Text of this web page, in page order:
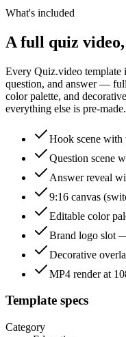
What's included
A full quiz
Every Quiz.video template
question, and answer —
color palette, and
everything else is pre-made.
Hook scene with
Question scene
Answer reveal
9:16 canvas
Editable color
Brand logo slot
Decorative
MP4 render at
Template specs
Category